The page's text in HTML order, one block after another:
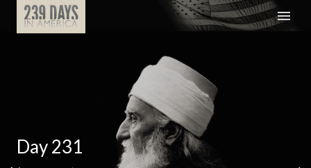
Day 231